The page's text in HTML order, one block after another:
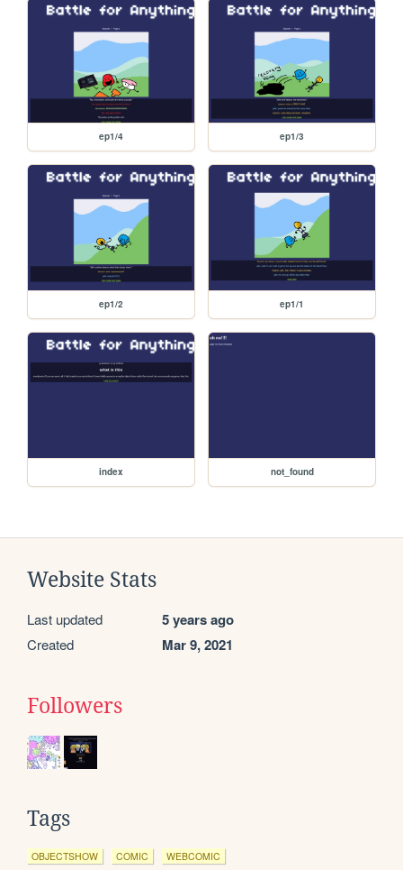
ep1/4 ep1/3
ep1/2 ep1/1
index not_found
Website Stats
Last updated 5 years ago
Created Mar 9, 2021
Followers
Tags
OBJECTSHOW COMIC WEBCOMIC